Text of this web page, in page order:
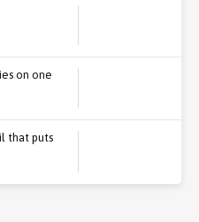
on one
that puts